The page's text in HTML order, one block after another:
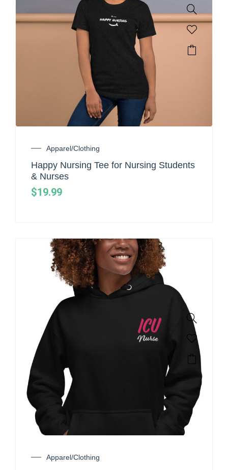
Apparel/Clothing
Happy Nursing Tee for Nursing Students
& Nurses
$19.99
Apparel/Clothing